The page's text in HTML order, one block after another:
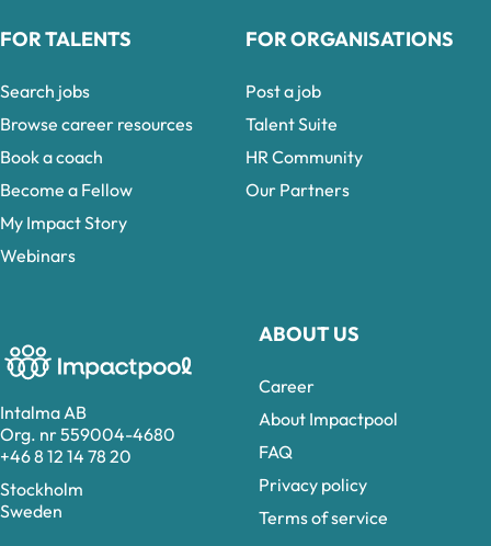
Intalma AB
Org. nr 559004-4680
+46 8 12 14 78 20
Stockholm
Sweden
ABOUT US
Career
About Impactpool
FAQ
Privacy policy
Terms of service
FOR TALENTS
Search jobs
Browse career resources
Book a coach
Become a Fellow
My Impact Story
Webinars
FOR ORGANISATIONS
Post a job
Talent Suite
HR Community
Our Partners